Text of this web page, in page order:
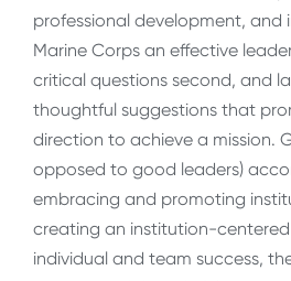
professional development, and
Marine Corps an effective
critical questions second, and
thoughtful suggestions that
direction to achieve a mission.
opposed to good leaders)
embracing and promoting
creating an institution-
individual and team success,